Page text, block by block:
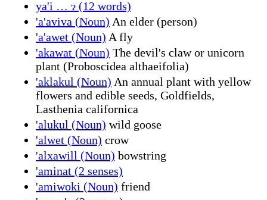
ya'i … ɂ (12 words)
'a'aviva (Noun) An elder (person)
'a'awet (Noun) A fly
'akawat (Noun) The devil's claw or unicorn
plant (Proboscidea althaeifolia)
'aklakul (Noun) An annual plant with yellow
flowers and edible seeds, Goldfields,
Lasthenia californica
'alukul (Noun) wild goose
'alwet (Noun) crow
'alxawill (Noun) bowstring
'aminat (2 senses)
'amiwoki (Noun) friend